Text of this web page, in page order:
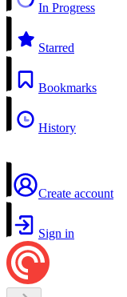
In Progress
Starred
Bookmarks
History
Create account
Sign in